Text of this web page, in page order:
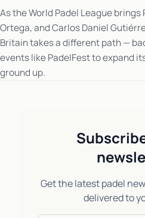
As the World Padel League
Ortega, and Carlos Daniel
Britain takes a different path —
events like PadelFest to expand
ground up.
Get the latest padel
delivered to